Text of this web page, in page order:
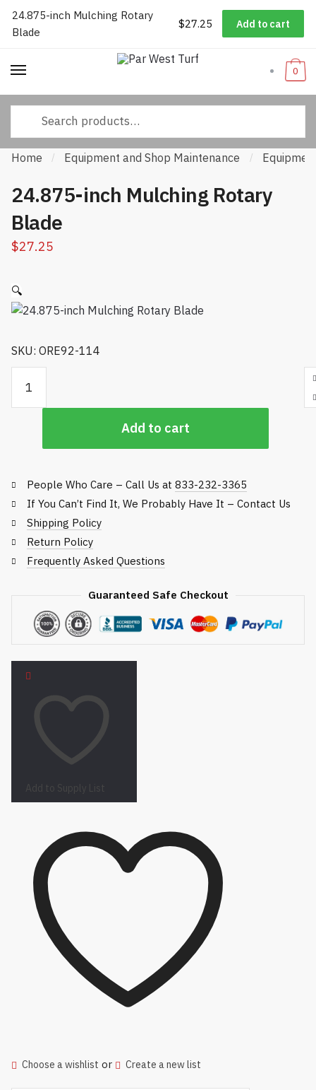
Skip to navigation
Skip to content
Worldwide Shipping|Track Your Order |Help/FAQs | Call Us:
0
Home / Equipment and Shop Maintenance /
24.875-inch Mulching Rotary
Blade
$27.25
🔍
SKU: ORE92-114
Add to cart
People Who Care – Call Us at 833-232-3365
If You Can’t Find It, We Probably Have It – Contact Us
Shipping Policy
Return Policy
Frequently Asked Questions
Guaranteed Safe Checkout
Add to Supply List
Choose a wishlist or Create a new list
24.875-inch Mulching Rotary
Blade
$27.25 Add to cart